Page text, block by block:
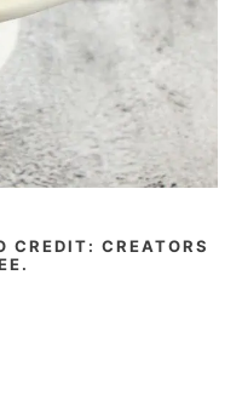
CREDIT: CREATORS